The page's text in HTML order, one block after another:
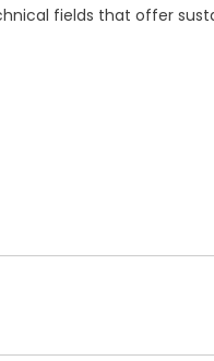
fields that offer